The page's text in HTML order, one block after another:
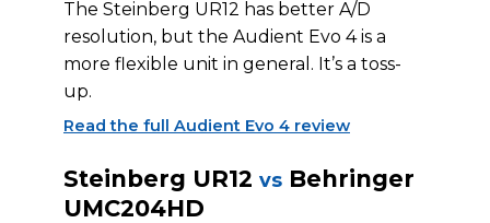
The Steinberg UR12 has better A/D
resolution, but the Audient Evo 4 is a
more flexible unit in general. It’s a toss-
up.
Read the full Audient Evo 4 review
Steinberg UR12 vs Behringer
UMC204HD